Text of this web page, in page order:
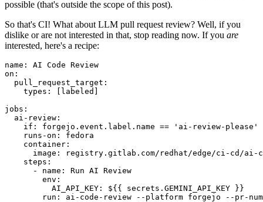
possible (that's outside the scope of this post).
So that's CI! What about LLM pull request review? Well, if you
dislike or are not interested in that, stop reading now. If you are
interested, here's a recipe:
name :
AI Code Review
on :
pull_request_target :
types : [ labeled ]
jobs :
ai-review :
if :
forgejo.event.label.name == 'ai-review-please'
runs-on :
fedora
container :
image :
registry.gitlab.com/redhat/edge/ci-cd/ai-
steps :
-
name :
Run AI Review
env :
AI_API_KEY :
${{ secrets.GEMINI_API_KEY }}
run :
ai-code-review --platform forgejo --pr-